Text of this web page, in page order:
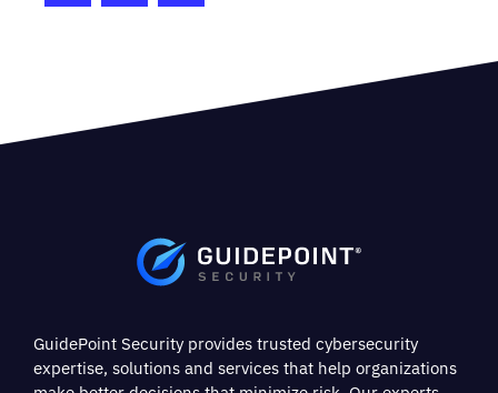
GuidePoint Security provides trusted cybersecurity
expertise, solutions and services that help organizations